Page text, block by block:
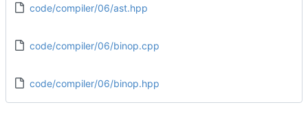
code/compiler/06/ast.hpp
code/compiler/06/binop.cpp
code/compiler/06/binop.hpp